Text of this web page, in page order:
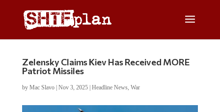
Zelensky Claims Kiev Has Received MORE
Patriot Missiles
by Mac Slavo| Nov 3, 2025| Headline News, War